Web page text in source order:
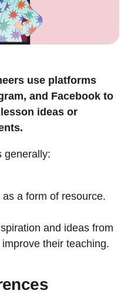
use platforms
and Facebook to
ideas or
generally:
a form of resource.
and ideas from
their teaching.